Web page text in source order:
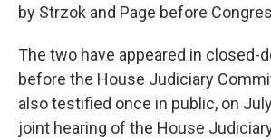
by Strzok and Page before
The two have appeared in closed-
before the House Judiciary
also testified once in public, on
joint hearing of the House